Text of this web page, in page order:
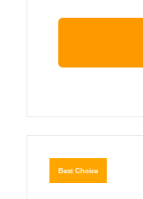
Best Choice